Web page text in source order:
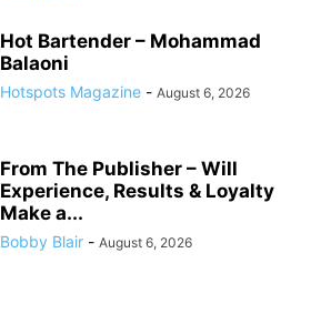
Hot Bartender – Mohammad
Balaoni
Hotspots Magazine - August 6, 2026
From The Publisher – Will
Experience, Results & Loyalty
Make a...
Bobby Blair - August 6, 2026